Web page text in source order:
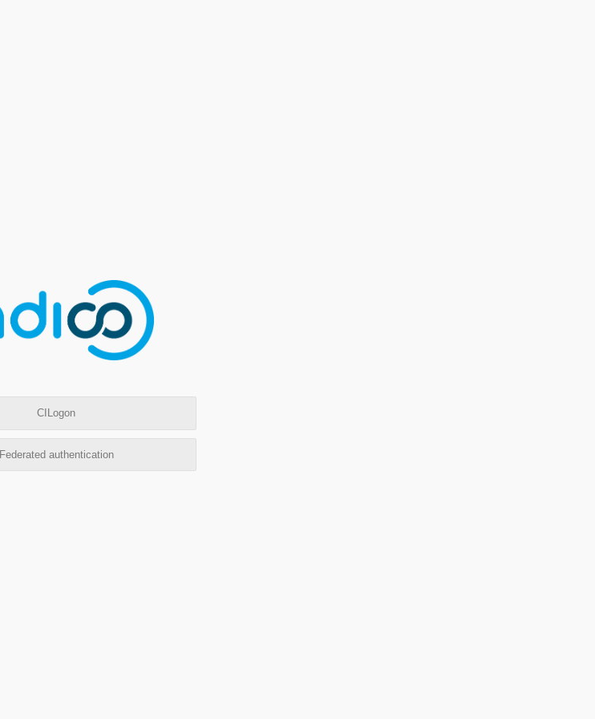
CILogon
Federated authentication